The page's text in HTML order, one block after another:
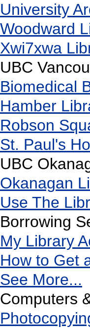
University
Woodward
Xwi7xwa
UBC
Biomedical
Hamber
Robson
St. Paul's
UBC
Okanagan
Use The
Borrowing
My Library
How to Get
See More...
Computers